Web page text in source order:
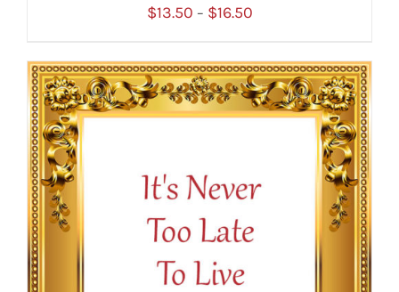
SELECT OPTIONS / DETAILS
$13.50 – $16.50Price
$13.50
through
$16.50